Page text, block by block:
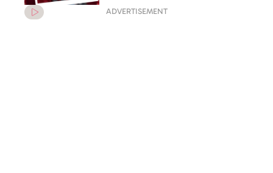
ADVERTISEMENT